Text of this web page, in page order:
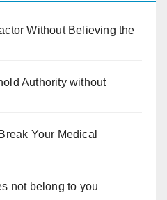
Without Believing the
Authority without
Your Medical
not belong to you